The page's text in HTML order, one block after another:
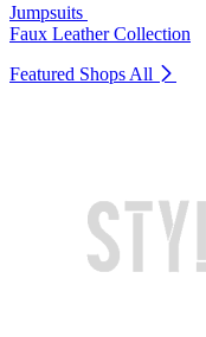
Jumpsuits
Faux Leather Collection
Featured Shops All